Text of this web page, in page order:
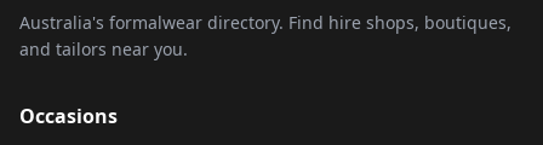
Australia's formalwear directory. Find hire shops, boutiques,
and tailors near you.
Occasions